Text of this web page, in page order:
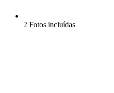
2 Fotos incluídas